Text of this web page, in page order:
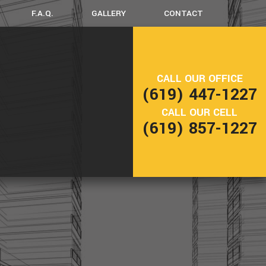
PATIO CONSTRUCTION
F.A.Q. GALLERY CONTACT
CALL OUR OFFICE
(619) 447-1227
CALL OUR CELL
(619) 857-1227